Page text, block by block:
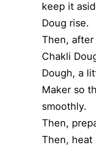
keep it
Doug rise.
Then,
Chakli
Dough, a
Maker so
smoothly.
Then,
Then, heat